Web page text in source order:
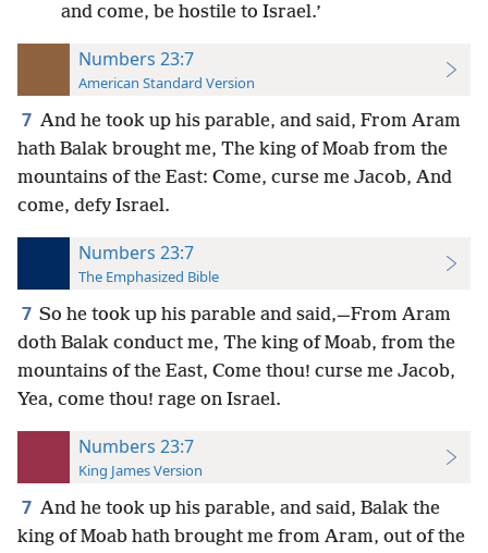
and come, be hostile to Israel.’
Numbers 23:7
American Standard Version
7 And he took up his parable, and said, From Aram
hath Balak brought me, The king of Moab from the
mountains of the East: Come, curse me Jacob, And
come, defy Israel.
Numbers 23:7
The Emphasized Bible
7 So he took up his parable and said,—From Aram
doth Balak conduct me, The king of Moab, from the
mountains of the East, Come thou! curse me Jacob,
Yea, come thou! rage on Israel.
Numbers 23:7
King James Version
7 And he took up his parable, and said, Balak the
king of Moab hath brought me from Aram, out of the